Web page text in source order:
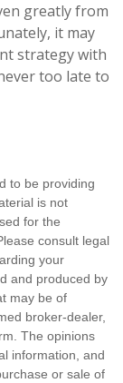
greatly from
it may
strategy with
too late to
to be providing
is not
for the
consult legal
your
and produced by
may be of
broker-dealer,
The opinions
information, and
or sale of